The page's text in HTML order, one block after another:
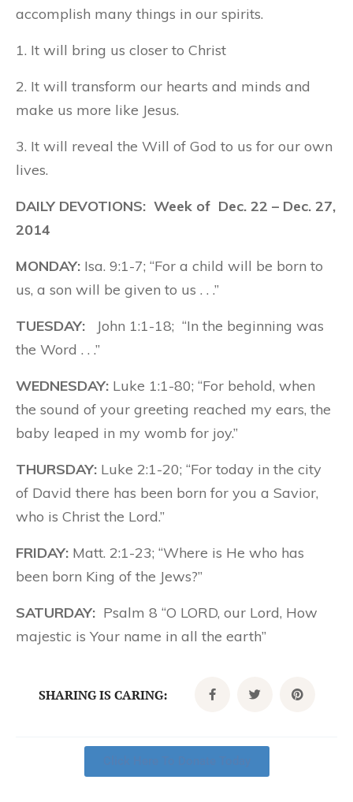
accomplish many things in our spirits.
1. It will bring us closer to Christ
2. It will transform our hearts and minds and
make us more like Jesus.
3. It will reveal the Will of God to us for our own
lives.
DAILY DEVOTIONS: Week of Dec. 22 – Dec. 27,
2014
MONDAY: Isa. 9:1-7; “For a child will be born to
us, a son will be given to us . . .”
TUESDAY:
John 1:1-18; “In the beginning was
the Word . . .”
WEDNESDAY: Luke 1:1-80; “For behold, when
the sound of your greeting reached my ears, the
baby leaped in my womb for joy.”
THURSDAY: Luke 2:1-20; “For today in the city
of David there has been born for you a Savior,
who is Christ the Lord.”
FRIDAY: Matt. 2:1-23; “Where is He who has
been born King of the Jews?”
SATURDAY: Psalm 8 “O LORD, our Lord, How
majestic is Your name in all the earth”
SHARING IS CARING: